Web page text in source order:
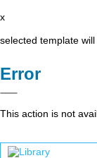
x
selected template
Error
This action is not